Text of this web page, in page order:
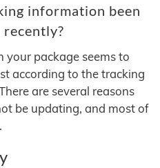
information been
recently?
package seems to
according to the tracking
are several reasons
be updating, and most of